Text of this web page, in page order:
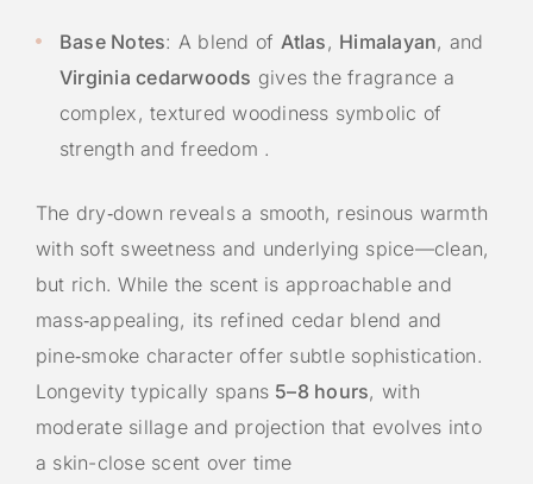
Base Notes: A blend of Atlas , Himalayan, and
Virginia cedarwoods gives the fragrance a
complex, textured woodiness symbolic of
strength and freedom .
The dry‑down reveals a smooth, resinous warmth
with soft sweetness and underlying spice—clean,
but rich. While the scent is approachable and
mass‑appealing, its refined cedar blend and
pine‑smoke character offer subtle sophistication.
Longevity typically spans 5–8 hours, with
moderate sillage and projection that evolves into
a skin-close scent over time